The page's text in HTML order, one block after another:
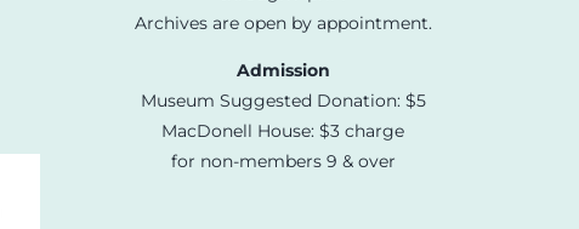
Archives are open by appointment.
Admission
Museum Suggested Donation: $5
MacDonell House: $3 charge
for non-members 9 & over